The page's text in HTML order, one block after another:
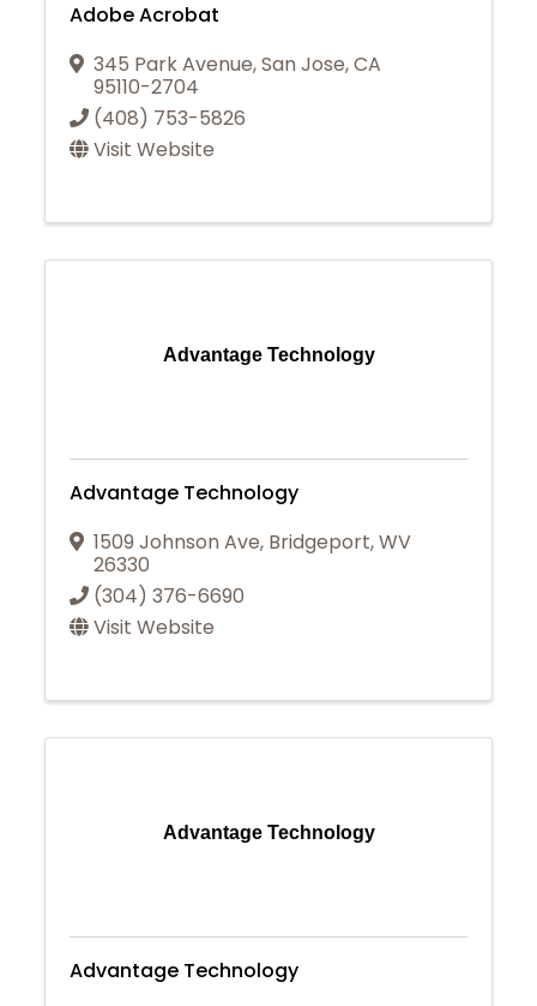
Join Today
Adobe Acrobat
345 Park Avenue,San Jose,CA
95110-2704
(408) 753-5826
Visit Website
Advantage Technology
Advantage Technology
1509 Johnson Ave, Bridgeport,WV
26330
(304) 376-6690
Visit Website
Advantage Technology
Advantage Technology